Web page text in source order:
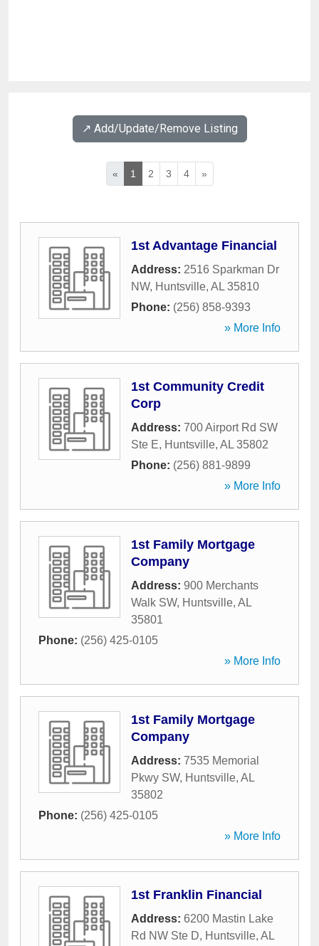
↗️ Add/Update/Remove Listing
« 1 2 3 4 »
1st Advantage Financial
Address: 2516 Sparkman Dr
NW, Huntsville, AL 35810
Phone: (256) 858-9393
» More Info
1st Community Credit
Corp
Address: 700 Airport Rd SW
Ste E, Huntsville, AL 35802
Phone: (256) 881-9899
» More Info
1st Family Mortgage
Company
Address: 900 Merchants
Walk SW, Huntsville, AL
35801
Phone: (256) 425-0105
» More Info
1st Family Mortgage
Company
Address: 7535 Memorial
Pkwy SW, Huntsville, AL
35802
Phone: (256) 425-0105
» More Info
1st Franklin Financial
Address: 6200 Mastin Lake
Rd NW Ste D, Huntsville, AL